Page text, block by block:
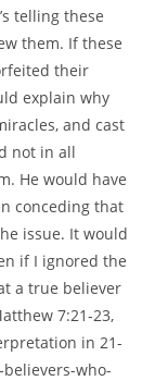
telling these
them. If these
their
explain why
and cast
not in all
He would have
conceding that
issue. It would
if I ignored the
a true believer
7:21-23,
in 21-
who-